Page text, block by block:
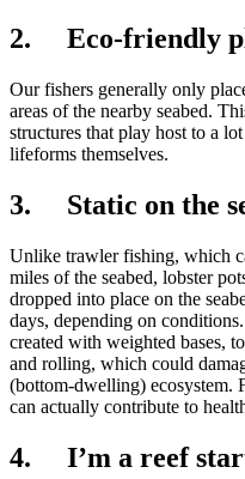
2. Eco-friendly
Our fishers generally only
areas of the nearby seabed.
structures that play host to a
lifeforms themselves.
3. Static on the
Unlike trawler fishing, which
miles of the seabed, lobster
dropped into place on the
days, depending on
created with weighted bases,
and rolling, which could
(bottom-dwelling) ecosystem.
can actually contribute to
4. I’m a reef